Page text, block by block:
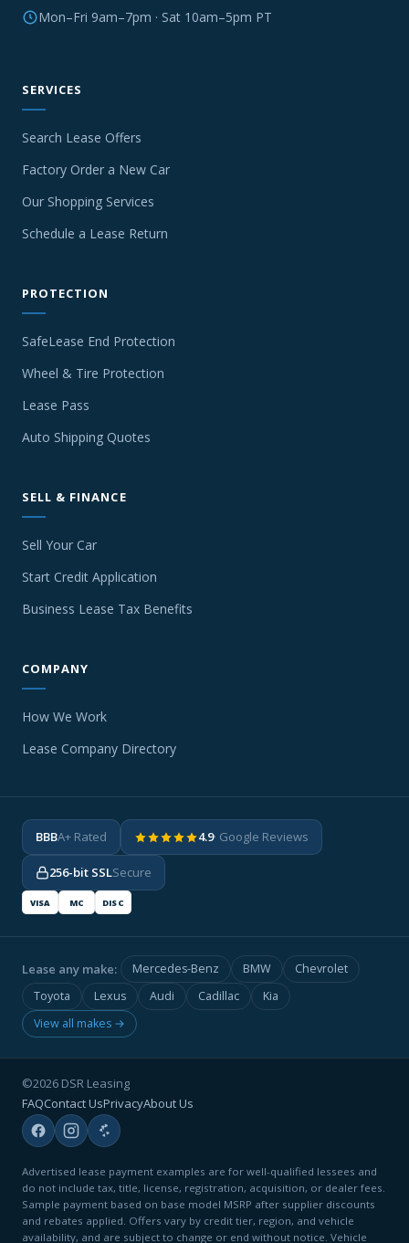
Mon–Fri 9am–7pm · Sat 10am–5pm PT
SERVICES
Search Lease Offers
Factory Order a New Car
Our Shopping Services
Schedule a Lease Return
PROTECTION
SafeLease End Protection
Wheel & Tire Protection
Lease Pass
Auto Shipping Quotes
SELL & FINANCE
Sell Your Car
Start Credit Application
Business Lease Tax Benefits
COMPANY
How We Work
Lease Company Directory
BBBA+ Rated 4.9· Google Reviews
256-bit SSLSecure
VISA MC DISC
Lease any make: Mercedes-Benz BMW
Chevrolet
Toyota
Lexus Audi Cadillac
Kia
View all makes →
©2026 DSR Leasing
FAQContact UsPrivacyAbout Us
Advertised lease payment examples are for well-qualified lessees and
do not include tax, title, license, registration, acquisition, or dealer fees.
Sample payment based on base model MSRP after supplier discounts
and rebates applied. Offers vary by credit tier, region, and vehicle
availability, and are subject to change or end without notice. Vehicle